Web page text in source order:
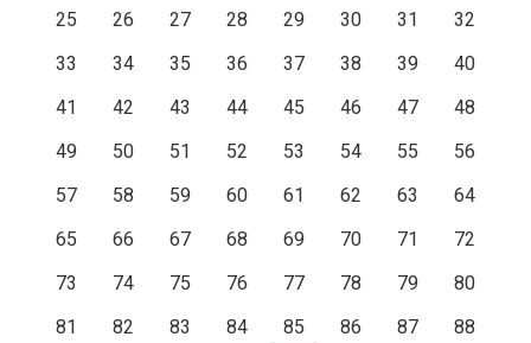
25
26 27 28 29 30 31
32
33
34 35 36 37 38 39
40
41
42 43 44 45 46 47
48
49
50 51 52 53 54 55
56
57
58 59 60 61 62 63
64
65
66 67 68 69 70 71
72
73
74 75 76 77 78 79
80
81
82 83 84 85 86 87
88